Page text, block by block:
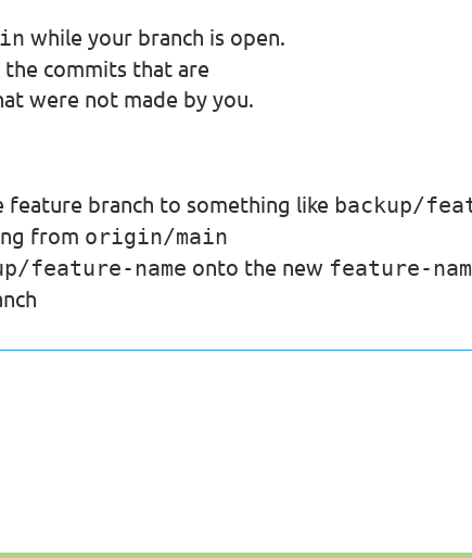
while your branch is open.
commits that are
were not made by you.
feature branch to something like backup/
from origin/main
feature-name onto the new feature-